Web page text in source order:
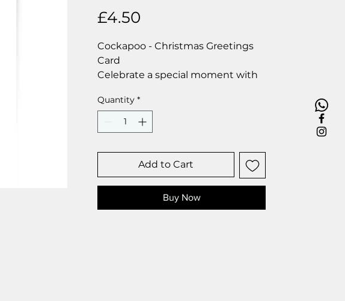
£4.50
Cockapoo - Christmas Greetings
Card
Celebrate a special moment with
Premium linen card with quality
envelope.
Blank inside for your personal
Size 6 x 6 inch.
Quantity *
Add to Cart
Buy Now